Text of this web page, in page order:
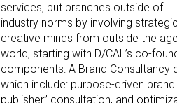
services, but branches outside of
industry norms by involving
creative minds from outside the
world, starting with D/CAL’s co-
components: A Brand Consultancy
which include: purpose-driven
publisher” consultation, and